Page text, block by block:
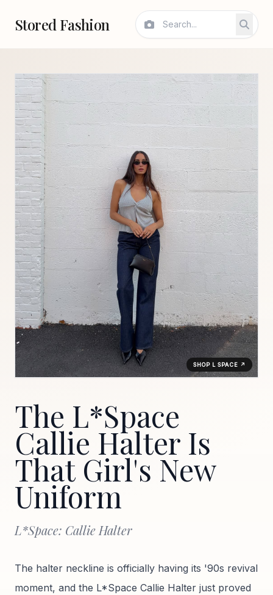
Stored Fashion
The L*Space
Callie Halter Is
That Girl's New
Uniform
L*Space: Callie Halter
The halter neckline is officially having its '90s revival
moment, and the L*Space Callie Halter just proved
SHOP L SPACE ↗